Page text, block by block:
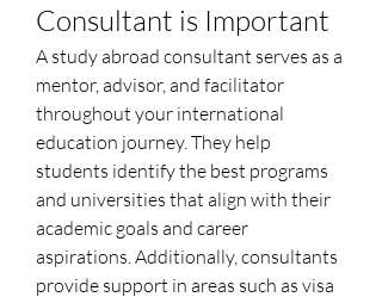
Consultant is Important
A study abroad consultant serves as a
mentor, advisor, and facilitator
throughout your international
education journey. They help
students identify the best programs
and universities that align with their
academic goals and career
aspirations. Additionally, consultants
provide support in areas such as visa